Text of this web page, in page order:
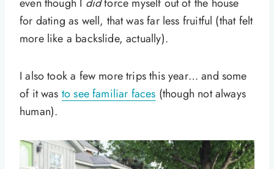
for dating as well, that was far less fruitful (that felt
more like a backslide, actually).
I also took a few more trips this year… and some
of it was to see familiar faces (though not always
human).